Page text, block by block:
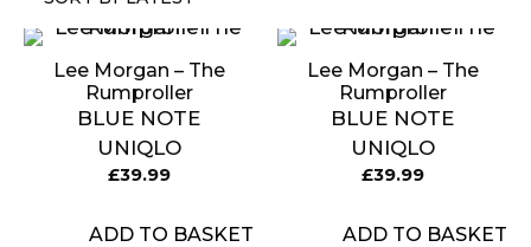
Lee Morgan – The
Rumproller
BLUE NOTE
UNIQLO
£39.99
ADD TO BASKET
Lee Morgan – The
Rumproller
BLUE NOTE
UNIQLO
£39.99
ADD TO BASKET